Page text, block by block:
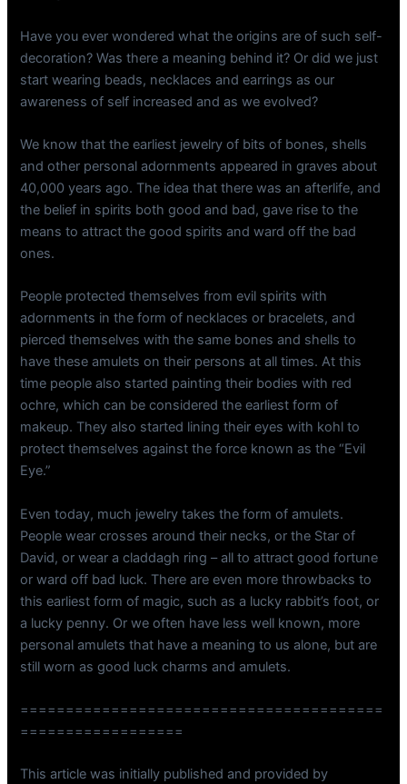
Have you ever wondered what the origins are of such self-
decoration? Was there a meaning behind it? Or did we just
start wearing beads, necklaces and earrings as our
awareness of self increased and as we evolved?
We know that the earliest jewelry of bits of bones, shells
and other personal adornments appeared in graves about
40,000 years ago. The idea that there was an afterlife, and
the belief in spirits both good and bad, gave rise to the
means to attract the good spirits and ward off the bad
ones.
People protected themselves from evil spirits with
adornments in the form of necklaces or bracelets, and
pierced themselves with the same bones and shells to
have these amulets on their persons at all times. At this
time people also started painting their bodies with red
ochre, which can be considered the earliest form of
makeup. They also started lining their eyes with kohl to
protect themselves against the force known as the “Evil
Eye.”
Even today, much jewelry takes the form of amulets.
People wear crosses around their necks, or the Star of
David, or wear a claddagh ring – all to attract good fortune
or ward off bad luck. There are even more throwbacks to
this earliest form of magic, such as a lucky rabbit’s foot, or
a lucky penny. Or we often have less well known, more
personal amulets that have a meaning to us alone, but are
still worn as good luck charms and amulets.
========================================
==================
This article was initially published and provided by